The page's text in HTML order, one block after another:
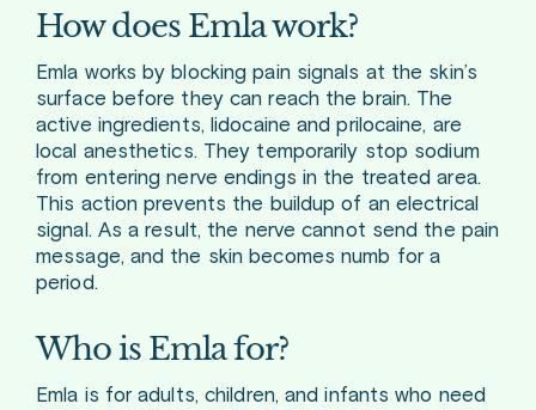
How does Emla work?
Emla works by blocking pain signals at the skin’s
surface before they can reach the brain. The
active ingredients, lidocaine and prilocaine, are
local anesthetics. They temporarily stop sodium
from entering nerve endings in the treated area.
This action prevents the buildup of an electrical
signal. As a result, the nerve cannot send the pain
message, and the skin becomes numb for a
period.
Who is Emla for?
Emla is for adults, children, and infants who need